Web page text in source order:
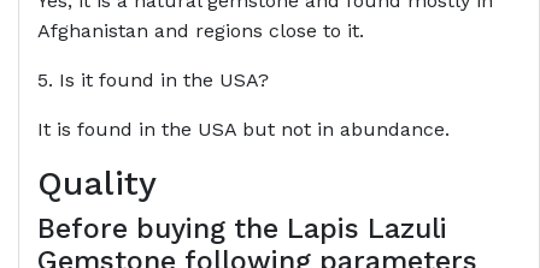
Afghanistan and regions close to it.
5. Is it found in the USA?
It is found in the USA but not in abundance.
Quality
Before buying the Lapis Lazuli
Gemstone following parameters